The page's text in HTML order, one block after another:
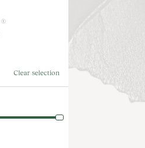
(1)
Clear selection